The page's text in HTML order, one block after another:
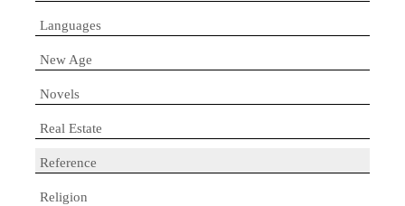
Languages
New Age
Novels
Real Estate
Reference
Religion